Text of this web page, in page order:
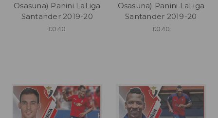
Osasuna) Panini LaLiga
Santander 2019-20
£0.40
Osasuna) Panini LaLiga
Santander 2019-20
£0.40